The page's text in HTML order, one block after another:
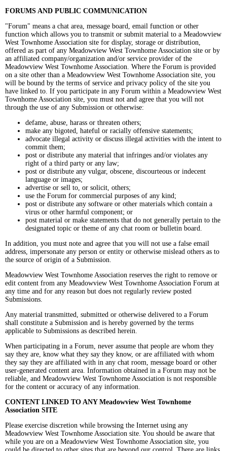
FORUMS AND PUBLIC COMMUNICATION
"Forum" means a chat area, message board, email function or other
function which allows you to transmit or submit material to a Meadowview
West Townhome Association site for display, storage or distribution,
offered as part of any Meadowview West Townhome Association site or by
an affiliated company/organization and/or service provider of the
Meadowview West Townhome Association. Where the Forum is provided
on a site other than a Meadowview West Townhome Association site, you
will be bound by the terms of service and privacy policy of the site you
have linked to. If you participate in any Forum within a Meadowview West
Townhome Association site, you must not and agree that you will not
through the use of any Submission or otherwise:
defame, abuse, harass or threaten others;
make any bigoted, hateful or racially offensive statements;
advocate illegal activity or discuss illegal activities with the intent to
commit them;
post or distribute any material that infringes and/or violates any
right of a third party or any law;
post or distribute any vulgar, obscene, discourteous or indecent
language or images;
advertise or sell to, or solicit, others;
use the Forum for commercial purposes of any kind;
post or distribute any software or other materials which contain a
virus or other harmful component; or
post material or make statements that do not generally pertain to the
designated topic or theme of any chat room or bulletin board.
In addition, you must note and agree that you will not use a false email
address, impersonate any person or entity or otherwise mislead others as to
the source of origin of a Submission.
Meadowview West Townhome Association reserves the right to remove or
edit content from any Meadowview West Townhome Association Forum at
any time and for any reason but does not regularly review posted
Submissions.
Any material transmitted, submitted or otherwise delivered to a Forum
shall constitute a Submission and is hereby governed by the terms
applicable to Submissions as described herein.
When participating in a Forum, never assume that people are whom they
say they are, know what they say they know, or are affiliated with whom
they say they are affiliated with in any chat room, message board or other
user-generated content area. Information obtained in a Forum may not be
reliable, and Meadowview West Townhome Association is not responsible
for the content or accuracy of any information.
CONTENT LINKED TO ANY Meadowview West Townhome
Association SITE
Please exercise discretion while browsing the Internet using any
Meadowview West Townhome Association site. You should be aware that
while you are on a Meadowview West Townhome Association site, you